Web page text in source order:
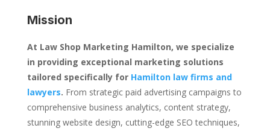
Mission
At Law Shop Marketing Hamilton, we specialize
in providing exceptional marketing solutions
tailored specifically for Hamilton law firms and
lawyers. From strategic paid advertising campaigns to
comprehensive business analytics, content strategy,
stunning website design, cutting-edge SEO techniques,